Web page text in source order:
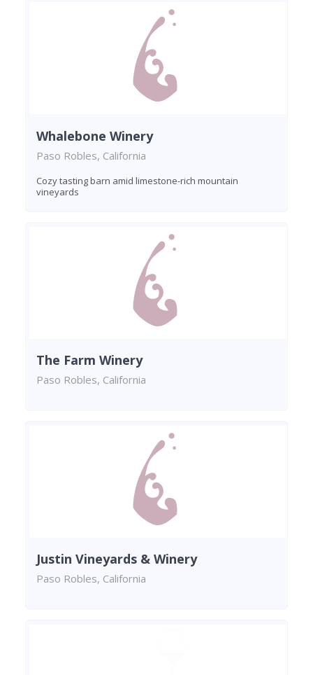
Whalebone Winery
Paso Robles, California
Cozy tasting barn amid limestone-rich mountain
vineyards
The Farm Winery
Paso Robles, California
Justin Vineyards & Winery
Paso Robles, California